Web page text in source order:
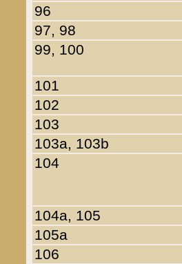
96
97, 98
99, 100
101
102
103
103a, 103b
104
104a, 105
105a
106